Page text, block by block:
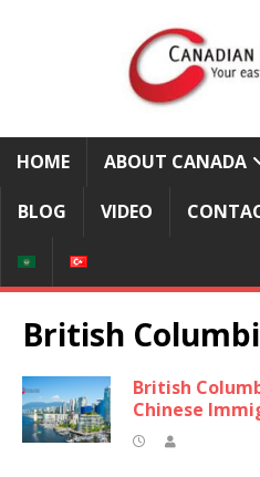
HOME ABOUT CANADA
BLOG VIDEO
British
British
Chinese